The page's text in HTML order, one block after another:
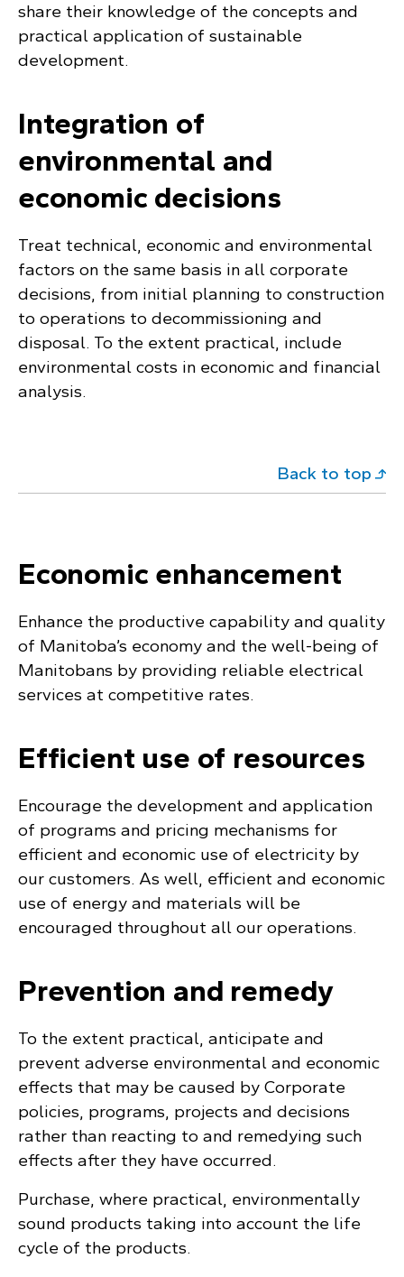
share their knowledge of the concepts and
practical application of sustainable
development.
Integration of
environmental and
economic decisions
Treat technical, economic and environmental
factors on the same basis in all corporate
decisions, from initial planning to construction
to operations to decommissioning and
disposal. To the extent practical, include
environmental costs in economic and financial
analysis.
Back to top
Economic enhancement
Enhance the productive capability and quality
of Manitoba’s economy and the well-being of
Manitobans by providing reliable electrical
services at competitive rates.
Efficient use of resources
Encourage the development and application
of programs and pricing mechanisms for
efficient and economic use of electricity by
our customers. As well, efficient and economic
use of energy and materials will be
encouraged throughout all our operations.
Prevention and remedy
To the extent practical, anticipate and
prevent adverse environmental and economic
effects that may be caused by Corporate
policies, programs, projects and decisions
rather than reacting to and remedying such
effects after they have occurred.
Purchase, where practical, environmentally
sound products taking into account the life
cycle of the products.